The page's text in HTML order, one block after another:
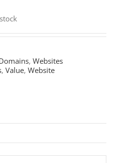
, Websites
, Value, Website